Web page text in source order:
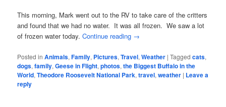
This morning, Mark went out to the RV to take care of the critters
and found that we had no water. It was all frozen. We saw a lot
of frozen water today.Continue reading →
Posted in Animals,Family, Pictures,Travel,Weather |Tagged cats,
dogs,family,Geese in Flight,photos,the Biggest Buffalo in the
World,Theodore Roosevelt National Park,travel,weather | Leave a
reply